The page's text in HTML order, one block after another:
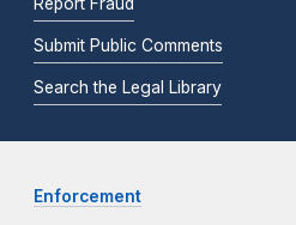
Submit Public Comments
Search the Legal Library
Enforcement